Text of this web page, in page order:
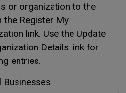
or organization to the
the Register My
link. Use the Update
Details link for
entries.
Businesses